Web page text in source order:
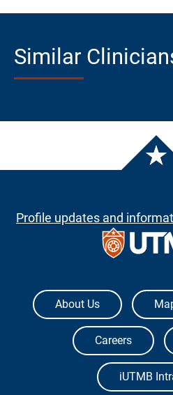
Similar
Profile updates and
The University of Texas
About Us
Careers
iUTMB